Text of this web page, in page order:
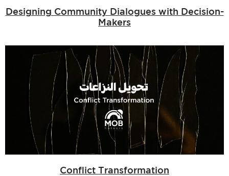
Designing Community Dialogues with Decision-
Makers
Conflict Transformation